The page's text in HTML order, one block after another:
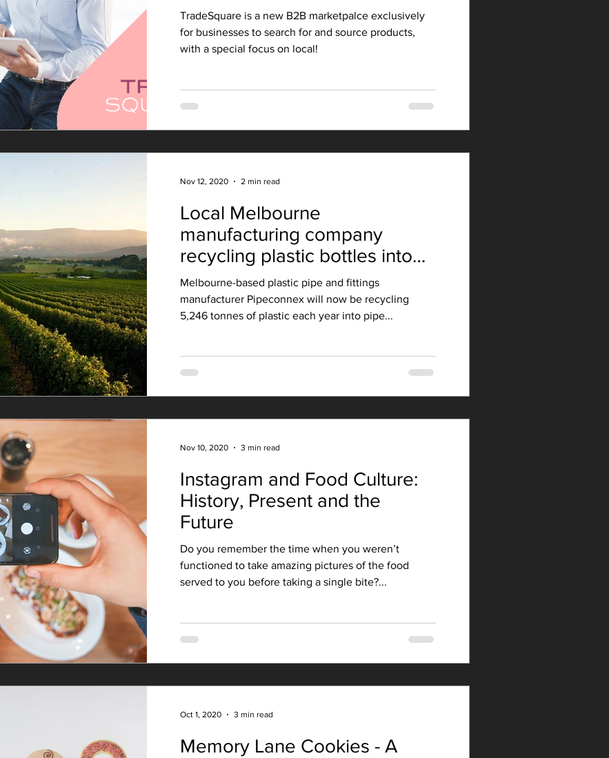
TradeSquare is a new B2B marketpalce exclusively
for businesses to search for and source products,
with a special focus on local!
Local Melbourne
manufacturing company
recycling plastic bottles into
pipe products
Melbourne-based plastic pipe and fittings
manufacturer Pipeconnex will now be recycling
5,246 tonnes of plastic each year into pipe...
Nov 12, 2020 2 min read
Instagram and Food Culture:
History, Present and the
Future
Do you remember the time when you weren’t
functioned to take amazing pictures of the food
served to you before taking a single bite?...
Nov 10, 2020 3 min read
Memory Lane Cookies - A
Oct 1, 2020 3 min read